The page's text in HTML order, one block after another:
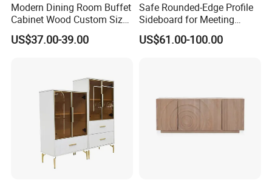
Modern Dining Room Buffet
Cabinet Wood Custom Size
Adjustable Height
Sideboards
US$37.00-39.00
Safe Rounded-Edge Profile
Sideboard for Meeting
Family-Friendly Design
Standards
US$61.00-100.00